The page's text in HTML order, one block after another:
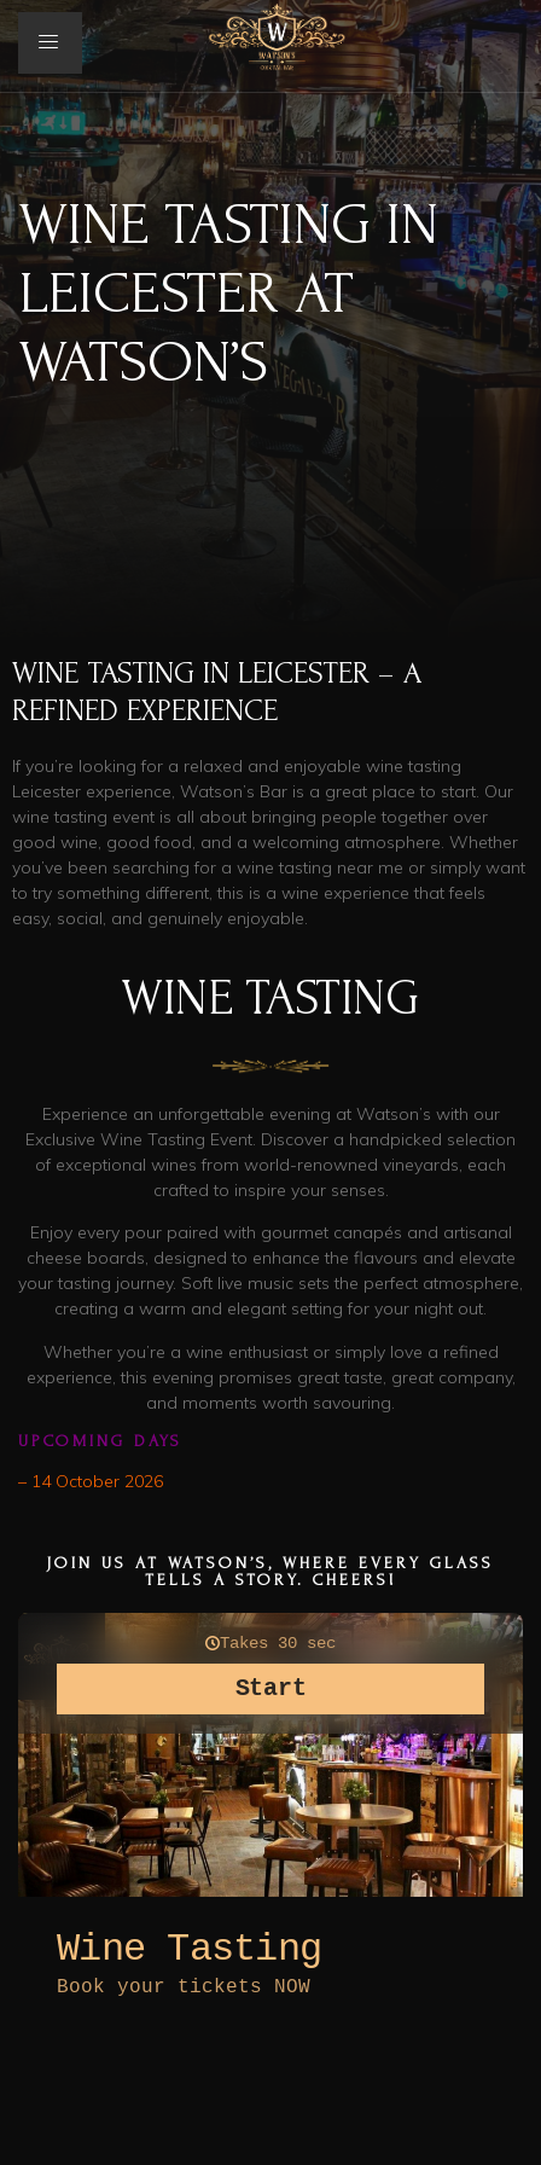
WINE TASTING IN
LEICESTER AT
WATSON’S
WINE TASTING IN LEICESTER – A
REFINED EXPERIENCE
If you’re looking for a relaxed and enjoyable wine tasting
Leicester experience, Watson’s Bar is a great place to start. Our
wine tasting event is all about bringing people together over
good wine, good food, and a welcoming atmosphere. Whether
you’ve been searching for a wine tasting near me or simply want
to try something different, this is a wine experience that feels
easy, social, and genuinely enjoyable.
WINE TASTING
Experience an unforgettable evening at Watson’s with our
Exclusive Wine Tasting Event. Discover a handpicked selection
of exceptional wines from world-renowned vineyards, each
crafted to inspire your senses.
Enjoy every pour paired with gourmet canapés and artisanal
cheese boards, designed to enhance the flavours and elevate
your tasting journey. Soft live music sets the perfect atmosphere,
creating a warm and elegant setting for your night out.
Whether you’re a wine enthusiast or simply love a refined
experience, this evening promises great taste, great company,
and moments worth savouring.
UPCOMING DAYS
– 14 October 2026
JOIN US AT WATSON’S, WHERE EVERY GLASS
TELLS A STORY. CHEERS!